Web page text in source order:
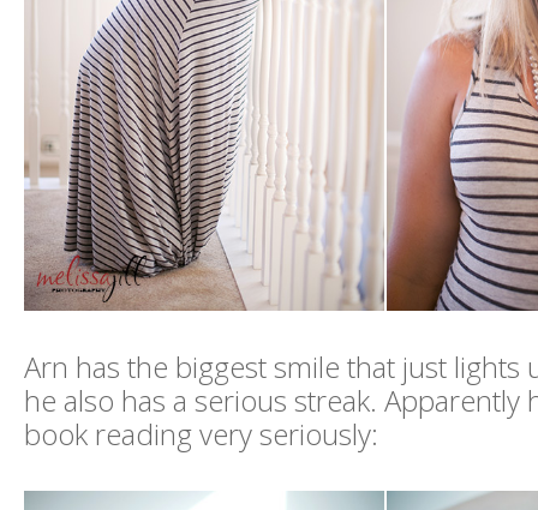
Arn has the biggest smile that just lights
he also has a serious streak. Apparently
book reading very seriously: